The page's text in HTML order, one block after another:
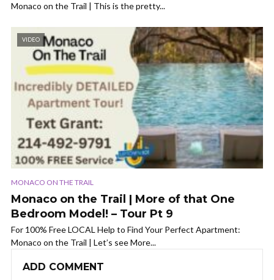
Monaco on the Trail | This is the pretty...
VIDEO
MONACO ON THE TRAIL
Monaco on the Trail | More of that One
Bedroom Model! – Tour Pt 9
For 100% Free LOCAL Help to Find Your Perfect Apartment:
Monaco on the Trail | Let’s see More...
ADD COMMENT